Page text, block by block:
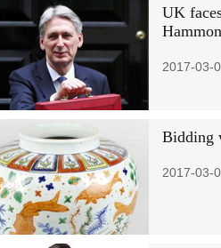
UK
2017-03-
Bidding
2017-03-